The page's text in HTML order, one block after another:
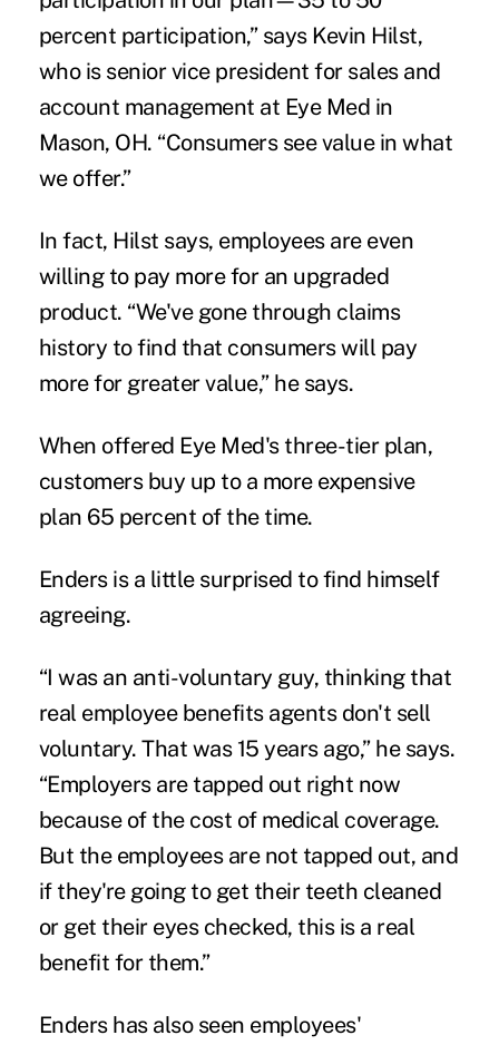
percent participation,” says Kevin Hilst,
who is senior vice president for sales and
account management at Eye Med in
Mason, OH. “Consumers see value in what
we offer.”
In fact, Hilst says, employees are even
willing to pay more for an upgraded
product. “We've gone through claims
history to find that consumers will pay
more for greater value,” he says.
When offered Eye Med's three-tier plan,
customers buy up to a more expensive
plan 65 percent of the time.
Enders is a little surprised to find himself
agreeing.
“I was an anti-voluntary guy, thinking that
real employee benefits agents don't sell
voluntary. That was 15 years ago,” he says.
“Employers are tapped out right now
because of the cost of medical coverage.
But the employees are not tapped out, and
if they're going to get their teeth cleaned
or get their eyes checked, this is a real
benefit for them.”
Enders has also seen employees'